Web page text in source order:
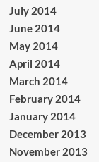
July 2014
June 2014
May 2014
April 2014
March 2014
February 2014
January 2014
December 2013
November 2013